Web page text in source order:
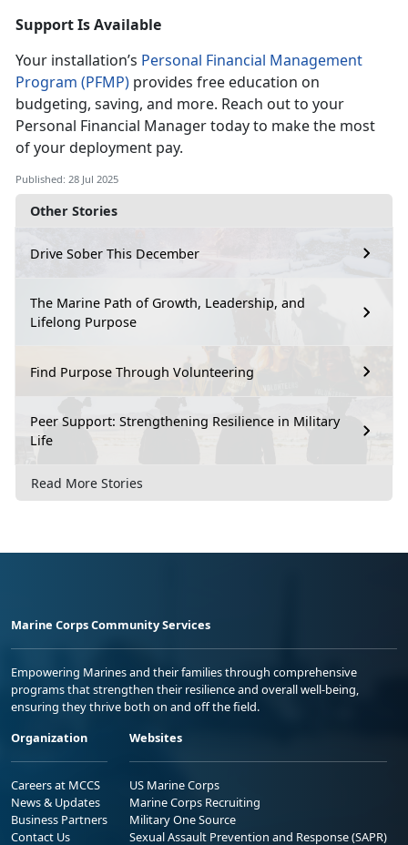
Other Stories
Drive Sober This December
The Marine Path of Growth, Leadership, and
Lifelong Purpose
Find Purpose Through Volunteering
Peer Support: Strengthening Resilience in Military
Life
Read More Stories
Support Is Available
Your installation’s Personal Financial Management
Program (PFMP) provides free education on
budgeting, saving, and more. Reach out to your
Personal Financial Manager today to make the most
of your deployment pay.
Published: 28 Jul 2025
Marine Corps Community Services
Empowering Marines and their families through comprehensive
programs that strengthen their resilience and overall well-being,
ensuring they thrive both on and off the field.
Organization
Careers at MCCS
News & Updates
Business Partners
Contact Us
Websites
US Marine Corps
Marine Corps Recruiting
Military One Source
Sexual Assault Prevention and Response (SAPR)